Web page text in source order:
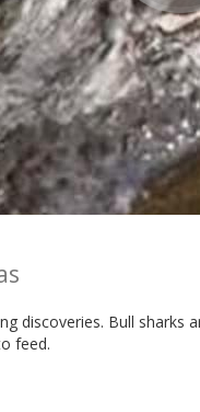
discoveries. Bull sharks
feed.